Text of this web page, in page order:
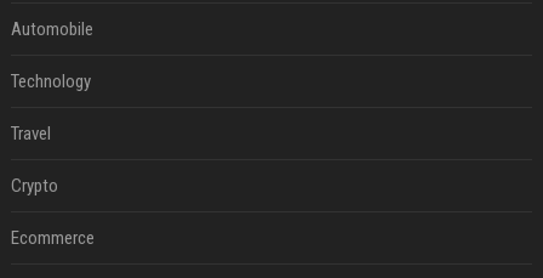
Automobile
Technology
Travel
Crypto
Ecommerce